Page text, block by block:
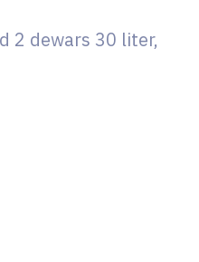
2 dewars 30 liter,